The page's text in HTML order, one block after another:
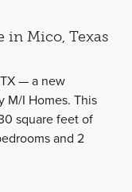
in Mico, Texas
— a new
M/I Homes. This
square feet of
and 2